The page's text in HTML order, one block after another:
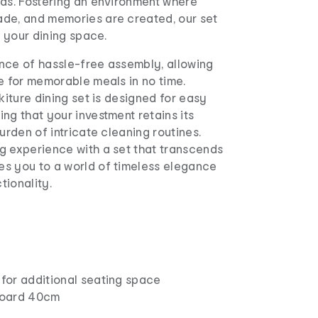
and memories are created, our set
dining space.
of hassle-free assembly, allowing
memorable meals in no time.
dining set is designed for easy
that your investment retains its
of intricate cleaning routines.
experience with a set that transcends
you to a world of timeless elegance
additional seating space
40cm